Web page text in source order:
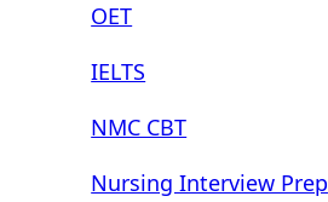
OET
IELTS
NMC CBT
Nursing Interview Prep